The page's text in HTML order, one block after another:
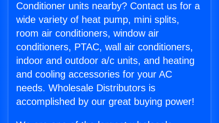
Conditioner units nearby? Contact us for a
wide variety of heat pump, mini splits,
room air conditioners, window air
conditioners, PTAC, wall air conditioners,
indoor and outdoor a/c units, and heating
and cooling accessories for your AC
needs. Wholesale Distributors is
accomplished by our great buying power!